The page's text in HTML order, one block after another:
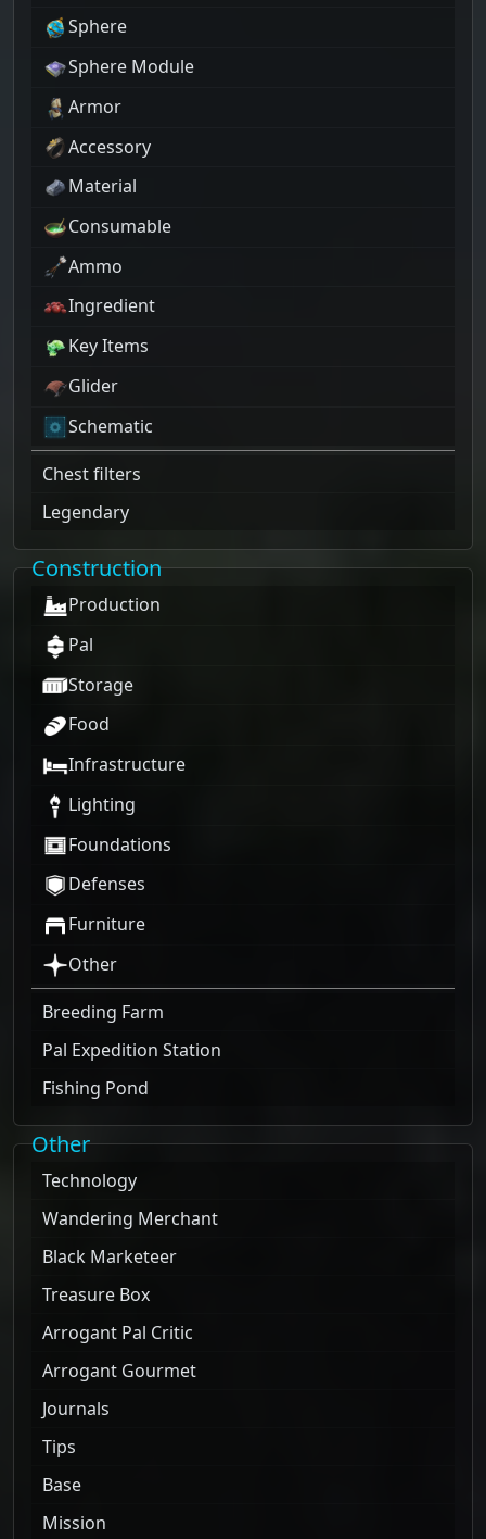
Sphere
Sphere Module
Armor
Accessory
Material
Consumable
Ammo
Ingredient
Key Items
Glider
Schematic
Chest filters
Legendary
Construction
Production
Pal
Storage
Food
Infrastructure
Lighting
Foundations
Defenses
Furniture
Other
Breeding Farm
Pal Expedition Station
Fishing Pond
Other
Technology
Wandering Merchant
Black Marketeer
Treasure Box
Arrogant Pal Critic
Arrogant Gourmet
Journals
Tips
Base
Mission